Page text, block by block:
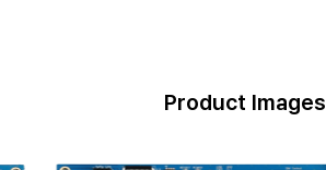
Product Images